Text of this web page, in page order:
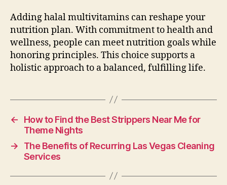
Adding halal multivitamins can reshape your
nutrition plan. With commitment to health and
wellness, people can meet nutrition goals while
honoring principles. This choice supports a
holistic approach to a balanced, fulfilling life.
←
How to Find the Best Strippers Near Me for
Theme Nights
→
The Benefits of Recurring Las Vegas Cleaning
Services